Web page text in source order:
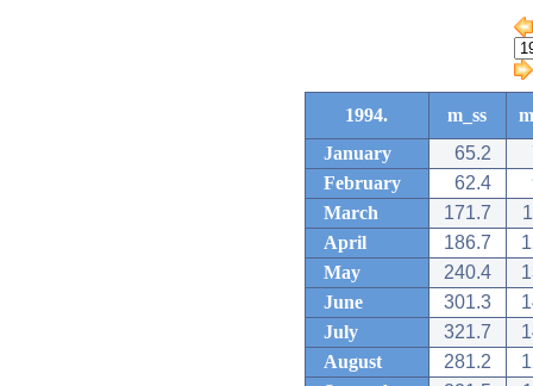
1994. m_ss
January
65.2
February
62.4
March
171.7
April
186.7
May
240.4
June
301.3
July
321.7
August
281.2